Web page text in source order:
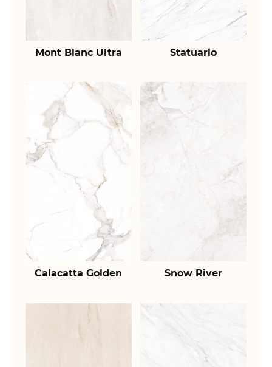
Mont Blanc Ultra Statuario
Calacatta Golden Snow River